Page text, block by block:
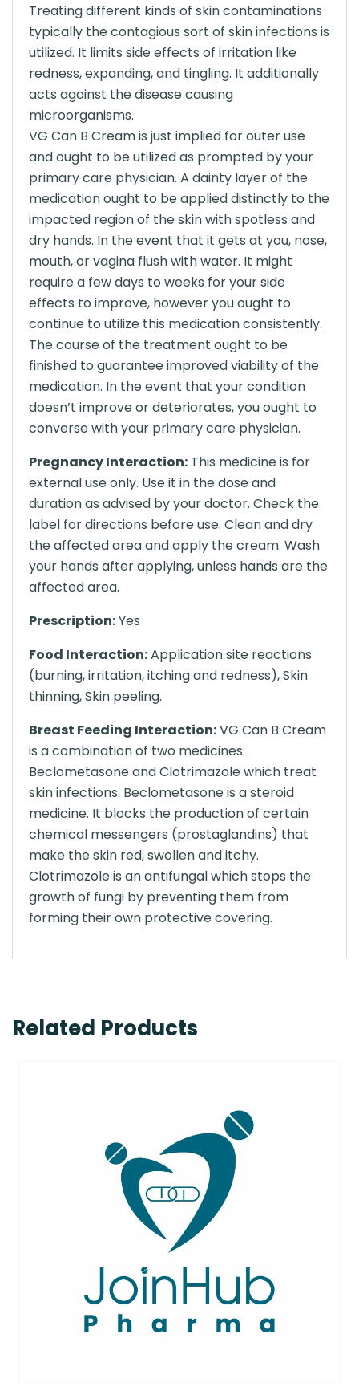
Treating different kinds of skin contaminations
typically the contagious sort of skin infections is
utilized. It limits side effects of irritation like
redness, expanding, and tingling. It additionally
acts against the disease causing
microorganisms.
VG Can B Cream is just implied for outer use
and ought to be utilized as prompted by your
primary care physician. A dainty layer of the
medication ought to be applied distinctly to the
impacted region of the skin with spotless and
dry hands. In the event that it gets at you, nose,
mouth, or vagina flush with water. It might
require a few days to weeks for your side
effects to improve, however you ought to
continue to utilize this medication consistently.
The course of the treatment ought to be
finished to guarantee improved viability of the
medication. In the event that your condition
doesn’t improve or deteriorates, you ought to
converse with your primary care physician.
Pregnancy Interaction: This medicine is for
external use only. Use it in the dose and
duration as advised by your doctor. Check the
label for directions before use. Clean and dry
the affected area and apply the cream. Wash
your hands after applying, unless hands are the
affected area.
Prescription:Yes
Food Interaction:Application site reactions
(burning, irritation, itching and redness), Skin
thinning, Skin peeling.
Breast Feeding Interaction:VG Can B Cream
is a combination of two medicines:
Beclometasone and Clotrimazole which treat
skin infections. Beclometasone is a steroid
medicine. It blocks the production of certain
chemical messengers (prostaglandins) that
make the skin red, swollen and itchy.
Clotrimazole is an antifungal which stops the
growth of fungi by preventing them from
forming their own protective covering.
Related Products